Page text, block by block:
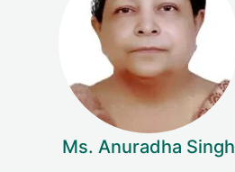
Ms. Anuradha Singh